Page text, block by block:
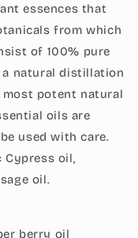
essences that
from which
of 100% pure
natural distillation
potent natural
oils are
used with care.
oil,
oil.
berry oil